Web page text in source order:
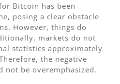
Bitcoin has been
posing a clear obstacle
However, things do
markets do not
statistics approximately
the negative
not be overemphasized.